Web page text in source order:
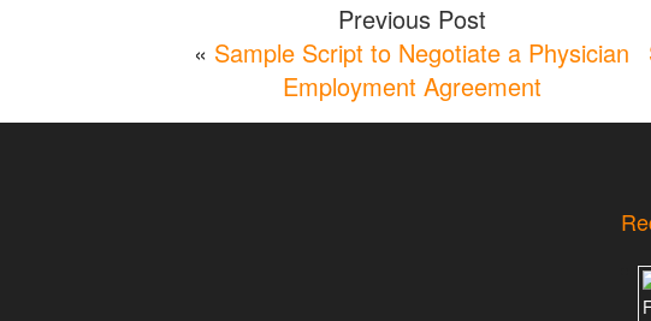
Previous Post
« Sample Script to Negotiate a Physician
Employment Agreement